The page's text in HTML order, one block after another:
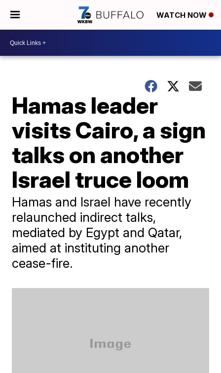
WATCH NOW
Hamas leader
visits Cairo, a sign
talks on another
Israel truce loom
Hamas and Israel have recently
relaunched indirect talks,
mediated by Egypt and Qatar,
aimed at instituting another
cease-fire.